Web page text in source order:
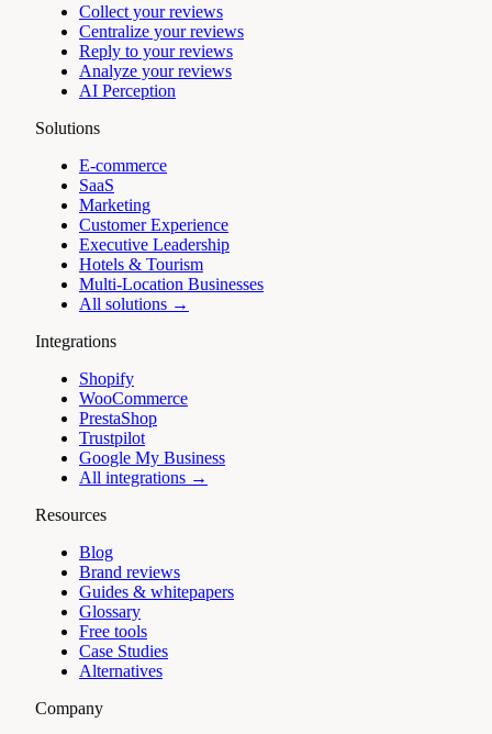
Collect your reviews
Centralize your reviews
Reply to your reviews
Analyze your reviews
AI Perception
Solutions
E-commerce
SaaS
Marketing
Customer Experience
Executive Leadership
Hotels & Tourism
Multi-Location Businesses
All solutions →
Integrations
Shopify
WooCommerce
PrestaShop
Trustpilot
Google My Business
All integrations →
Resources
Blog
Brand reviews
Guides & whitepapers
Glossary
Free tools
Case Studies
Alternatives
Company